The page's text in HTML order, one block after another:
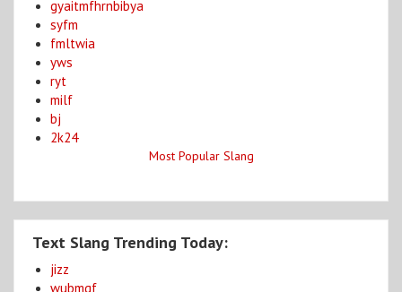
gyaitmfhrnbibya
syfm
fmltwia
yws
ryt
milf
bj
2k24
Most Popular Slang
Text Slang Trending Today:
jizz
wubmgf